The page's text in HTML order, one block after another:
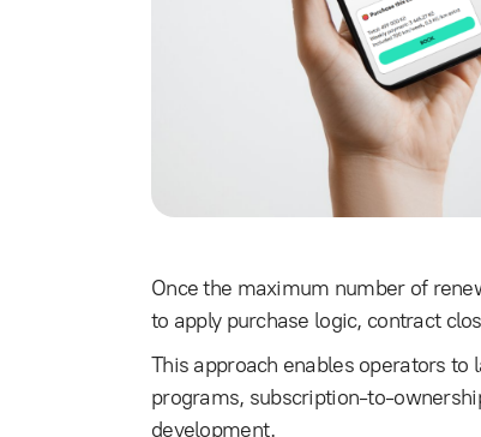
Once the maximum number of
to apply purchase logic, contract
This approach enables operators
programs, subscription-to-
development.